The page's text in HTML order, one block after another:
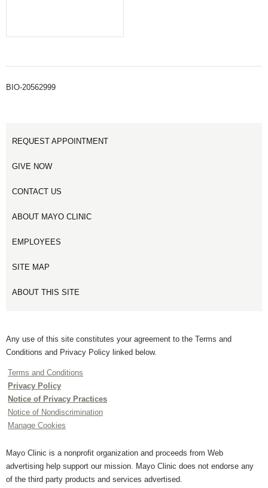
BIO-20562999
REQUEST APPOINTMENT
GIVE NOW
CONTACT US
ABOUT MAYO CLINIC
EMPLOYEES
SITE MAP
ABOUT THIS SITE
Any use of this site constitutes your agreement to the Terms and
Conditions and Privacy Policy linked below.
Terms and Conditions
Privacy Policy
Notice of Privacy Practices
Notice of Nondiscrimination
Manage Cookies
Mayo Clinic is a nonprofit organization and proceeds from Web
advertising help support our mission. Mayo Clinic does not endorse any
of the third party products and services advertised.